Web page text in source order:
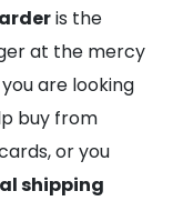
is the
at the mercy
are looking
buy from
or you
shipping